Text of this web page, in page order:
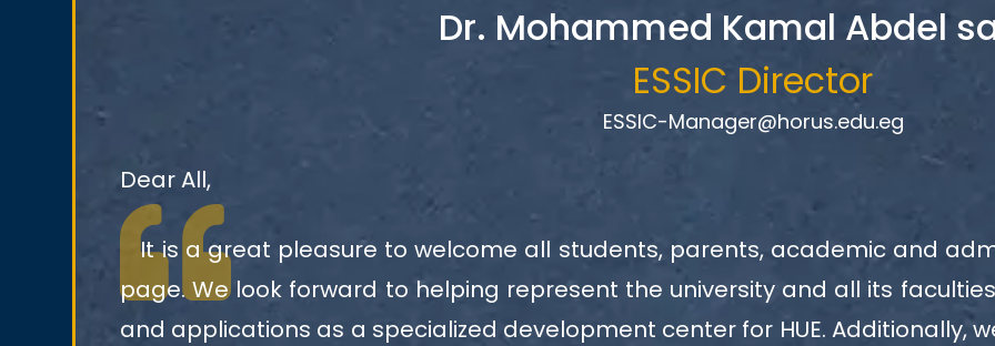
Dr. Mohammed Kamal Abdel
ESSIC Director
ESSIC-Manager@horus.edu.eg
Dear All,
It is a great pleasure to welcome all students, parents, academic and
page. We look forward to helping represent the university and all its
and applications as a specialized development center for HUE. Additionally,